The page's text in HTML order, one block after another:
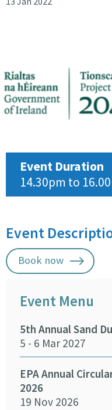
Event Duration
14.30pm to
Event
Book now
Event Menu
5th Annual Sand
5 - 6 Mar 2027
EPA Annual
2026
19 Nov 2026